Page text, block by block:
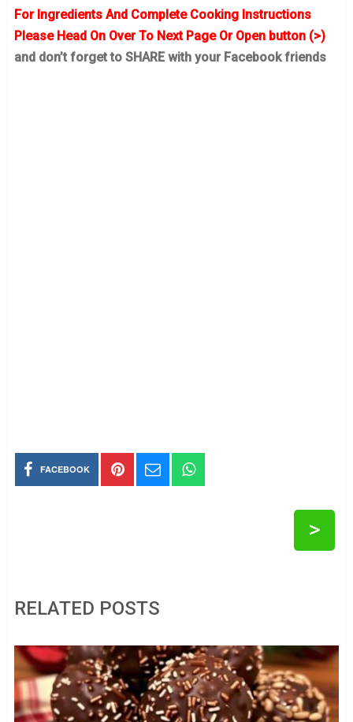
For Ingredients And Complete Cooking Instructions
Please Head On Over To Next Page Or Open button (>)
and don’t forget to SHARE with your Facebook friends
FACEBOOK
>
RELATED POSTS